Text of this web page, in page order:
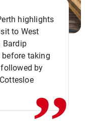
highlights
to West
Bardip
before taking
by
,,